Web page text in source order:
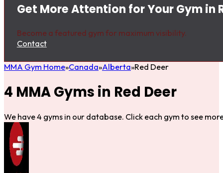
Get More Attention for Your Gym in
Become a featured gym for maximum visibility.
Contact
MMA Gym Home Canada Alberta Red Deer
4 MMA Gyms in Red Deer
We have 4 gyms in our database. Click each gym to see